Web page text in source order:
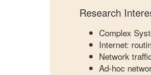
Research
Complex
Internet:
Network
Ad-hoc